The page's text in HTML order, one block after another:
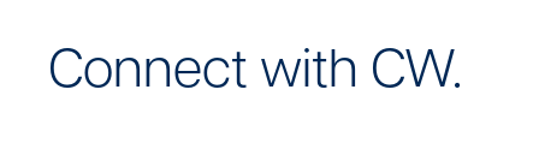
Connect with CW.